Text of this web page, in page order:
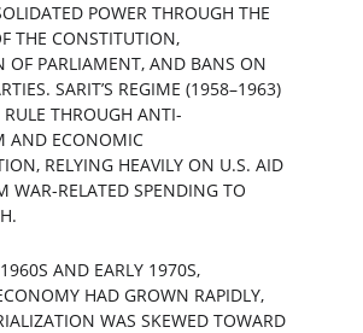
POWER THROUGH THE
THE CONSTITUTION,
OF PARLIAMENT, AND BANS ON
SARIT’S REGIME (1958–1963)
RULE THROUGH ANTI-
AND ECONOMIC
RELYING HEAVILY ON U.S. AID
WAR-RELATED SPENDING TO
AND EARLY 1970S,
HAD GROWN RAPIDLY,
WAS SKEWED TOWARD